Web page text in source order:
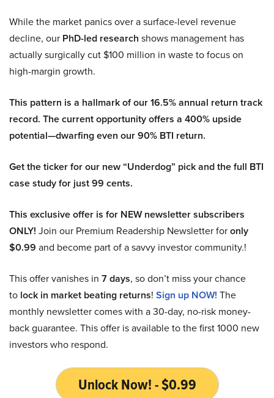
While the market panics over a surface-level revenue
decline, our PhD-led research shows management has
actually surgically cut $100 million in waste to focus on
high-margin growth.
This pattern is a hallmark of our 16.5% annual return track
record. The current opportunity offers a 400% upside
potential—dwarfing even our 90% BTI return.
Get the ticker for our new “Underdog” pick and the full BTI
case study for just 99 cents.
This exclusive offer is for NEW newsletter subscribers
ONLY! Join our Premium Readership Newsletter foronly
$0.99 and become part of a savvy investor community.!
This offer vanishes in 7 days, so don’t miss your chance
to lock in market beating returns! Sign up NOW! The
monthly newsletter comes with a 30-day, no-risk money-
back guarantee. This offer is available to the first 1000 new
investors who respond.
Unlock Now! - $0.99